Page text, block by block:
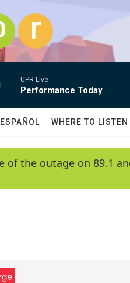
UPR Live
Performance Today
WHERE TO LISTEN
of the outage on 89.1